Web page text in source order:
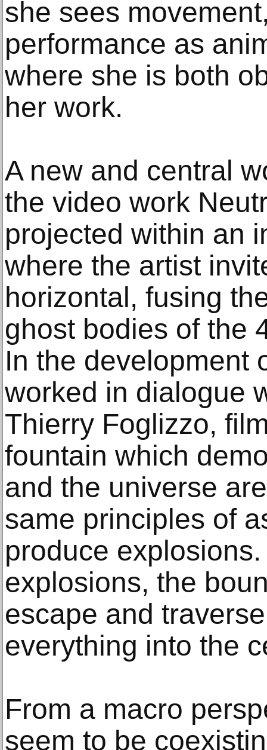
she sees
performance as
where she is both
her work.
A new and central
the video work
projected within an
where the artist
horizontal, fusing
ghost bodies of the
In the development
worked in dialogue
Thierry Foglizzo,
fountain which
and the universe
same principles of
produce
explosions, the
escape and
everything into the
From a macro
seem to be